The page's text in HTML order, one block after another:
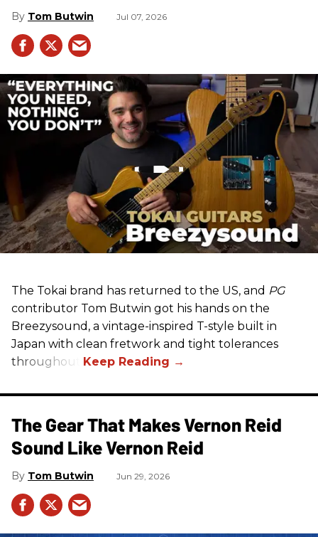
Tom Butwin Jul 07, 2026
The Tokai brand has returned to the US, and PG
contributor Tom Butwin got his hands on the
Breezysound, a vintage-inspired T-style built in
Japan with clean fretwork and tight tolerances
throughout.
The Gear That Makes Vernon Reid
Sound Like Vernon Reid
Tom Butwin Jun 29, 2026